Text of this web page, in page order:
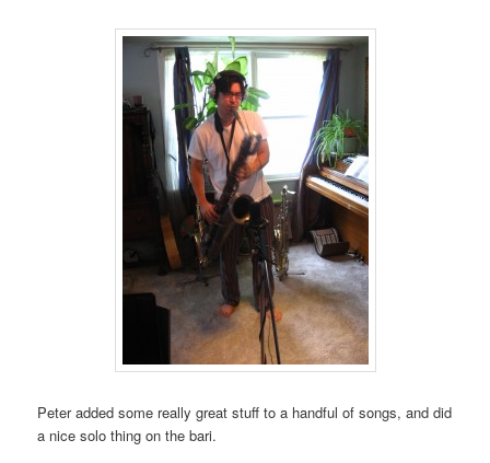
Peter added some really great stuff to a handful of songs, and did
a nice solo thing on the bari.